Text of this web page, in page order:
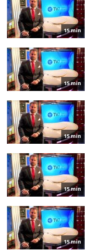
15 min
15 min
15 min
15 min
15 min